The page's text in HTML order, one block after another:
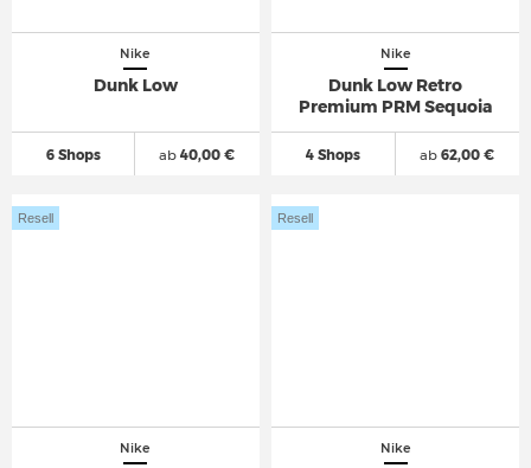
Nike
Dunk Low
6 Shops ab 40,00 €
Nike
Dunk Low Retro
Premium PRM Sequoia
4 Shops ab 62,00 €
Nike
Resell
Nike
Resell